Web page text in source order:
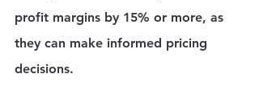
profit margins by 15% or more, as
they can make informed pricing
decisions.